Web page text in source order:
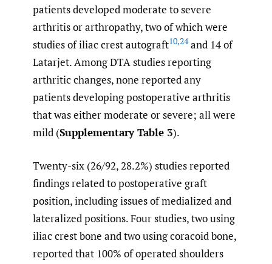
patients developed moderate to severe
arthritis or arthropathy, two of which were
studies of iliac crest autograft10,24and 14 of
Latarjet. Among DTA studies reporting
arthritic changes, none reported any
patients developing postoperative arthritis
that was either moderate or severe; all were
mild (Supplementary Table 3).
Twenty-six (26/92, 28.2%) studies reported
findings related to postoperative graft
position, including issues of medialized and
lateralized positions. Four studies, two using
iliac crest bone and two using coracoid bone,
reported that 100% of operated shoulders